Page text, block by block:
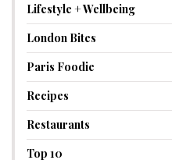
Lifestyle + Wellbeing
London Bites
Paris Foodie
Recipes
Restaurants
Top 10